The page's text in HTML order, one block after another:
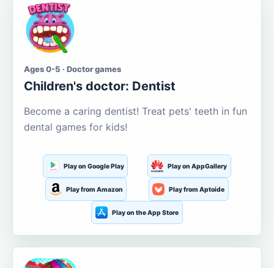
Ages 0-5 · Doctor games
Children's doctor: Dentist
Become a caring dentist! Treat pets' teeth in fun
dental games for kids!
Play on Google Play Play on AppGallery
Play from Amazon Play from Aptoide
Play on the App Store